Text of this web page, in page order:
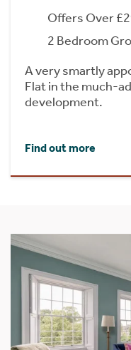
Offers Over
2 Bedroom
A very smartly
Flat in the much-
development.
Find out more